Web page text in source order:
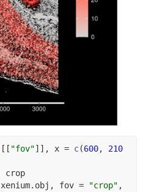
[[ "fov"] ] , x = c(600, 210
crop
xenium.obj , fov = "crop" ,